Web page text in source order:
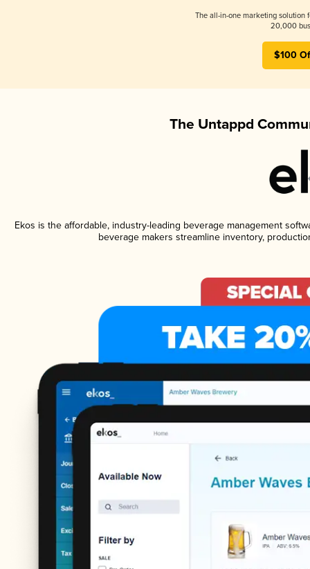
The all-in-one marketing solution
20,000
$100
The Untappd
Ekos is the affordable, industry-leading beverage management
beverage makers streamline inventory,